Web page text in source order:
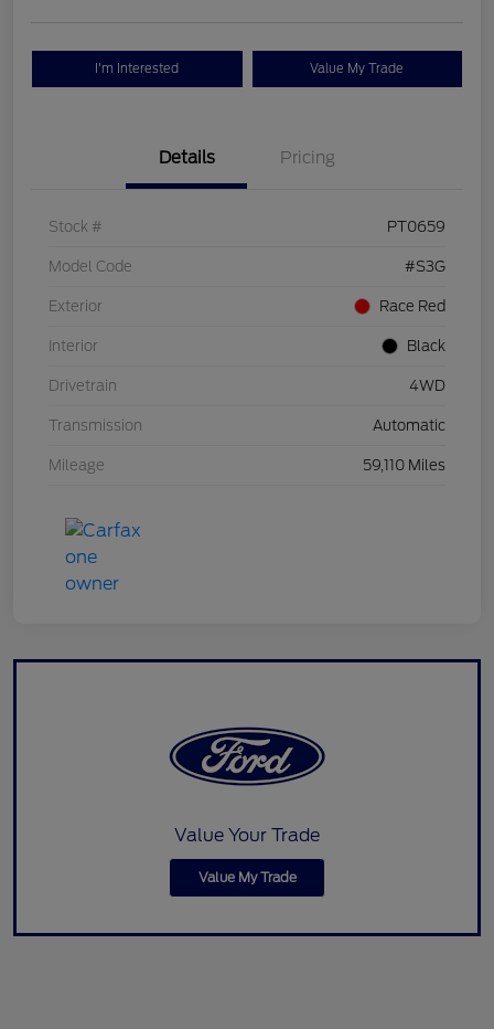
I'm Interested Value My Trade
Details Pricing
Stock # PT0659
Model Code #S3G
Exterior Race Red
Interior Black
Drivetrain 4WD
Transmission Automatic
Mileage 59,110 Miles
Value Your Trade
Value My Trade